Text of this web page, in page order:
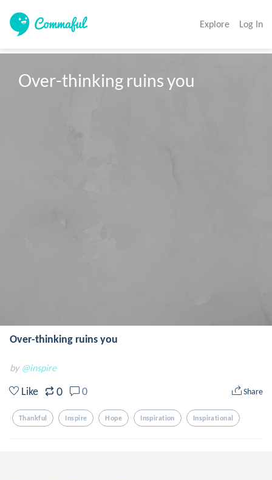
Explore Log In
Over-thinking ruins you
Over-thinking ruins you
by @inspire
Like 0 0 Share
Thankful Inspire Hope Inspiration Inspirational